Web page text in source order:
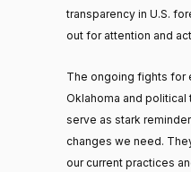
transparency in U.S.
out for attention and
The ongoing fights for
Oklahoma and political
serve as stark
changes we need.
our current practices